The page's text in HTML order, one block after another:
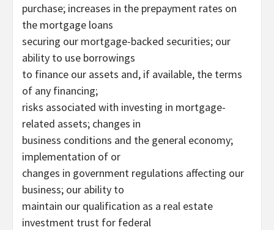
purchase; increases in the prepayment rates on
the mortgage loans
securing our mortgage-backed securities; our
ability to use borrowings
to finance our assets and, if available, the terms
of any financing;
risks associated with investing in mortgage-
related assets; changes in
business conditions and the general economy;
implementation of or
changes in government regulations affecting our
business; our ability to
maintain our qualification as a real estate
investment trust for federal